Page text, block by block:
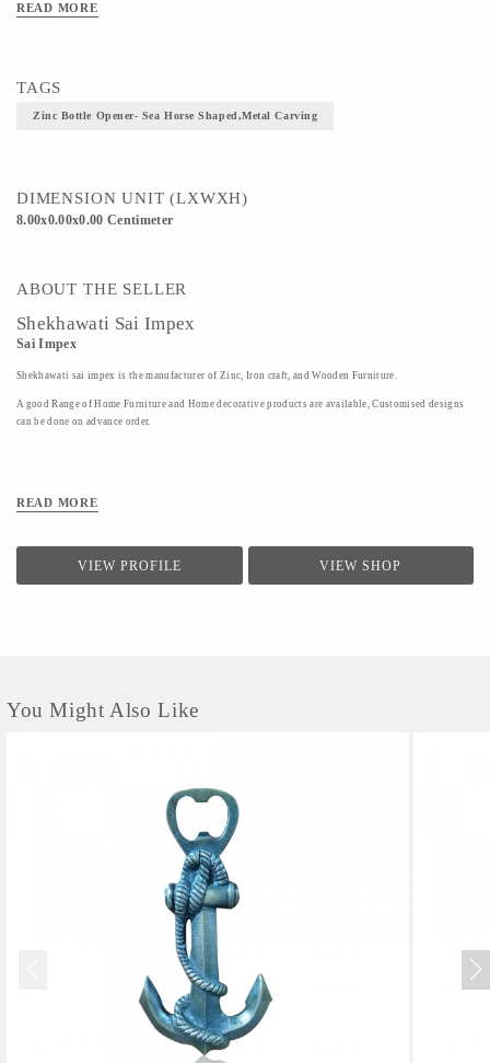
READ MORE
TAGS
Zinc Bottle Opener- Sea Horse Shaped,Metal Carving
DIMENSION UNIT (LXWXH)
8.00x0.00x0.00 Centimeter
ABOUT THE SELLER
Shekhawati Sai Impex
Sai Impex
Shekhawati sai impex is the manufacturer of Zinc, Iron craft, and Wooden Furniture.
A good Range of Home Furniture and Home decorative products are available, Customised designs
can be done on advance order.
READ MORE
VIEW PROFILE VIEW SHOP
You Might Also Like